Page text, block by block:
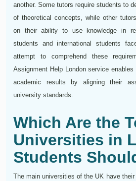
another. Some tutors require students to
of theoretical concepts, while other
on their ability to use knowledge in
students and international students
attempt to comprehend these
Assignment Help London service
academic results by aligning their
university standards.
Which Are the
Universities in
Students
The main universities of the UK have